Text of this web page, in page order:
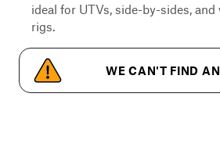
ideal for UTVs, side-by-sides,
rigs.
WE CAN'T FIND